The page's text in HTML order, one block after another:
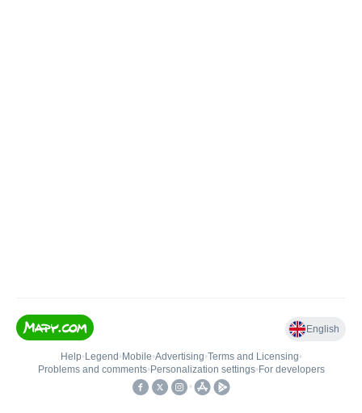
English
Help• Legend • Mobile•Advertising•Terms and Licensing•
Problems and comments• Personalization settings• For developers
•